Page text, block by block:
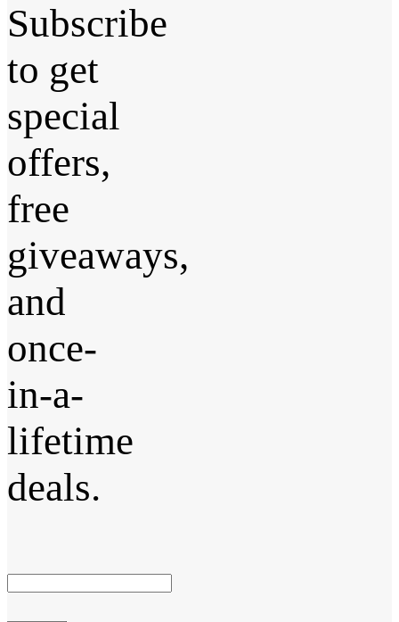
Subscribe
to get
special
offers,
free
giveaways,
and
once-
in-a-
lifetime
deals.